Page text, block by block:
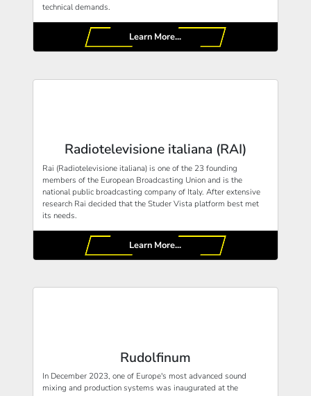
technical demands.
Learn More...
Radiotelevisione italiana (RAI)
Rai (Radiotelevisione italiana) is one of the 23 founding
members of the European Broadcasting Union and is the
national public broadcasting company of Italy. After extensive
research Rai decided that the Studer Vista platform best met
its needs.
Learn More...
Rudolfinum
In December 2023, one of Europe's most advanced sound
mixing and production systems was inaugurated at the